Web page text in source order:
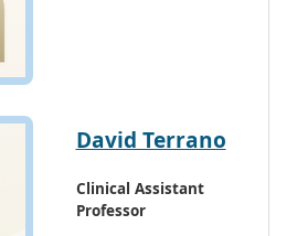
David Terrano
Clinical Assistant
Professor